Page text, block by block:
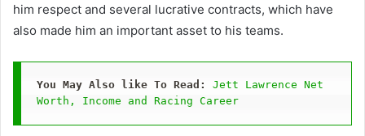
him respect and several lucrative contracts, which have
also made him an important asset to his teams.
You May Also like To Read: Jett Lawrence Net
Worth, Income and Racing Career